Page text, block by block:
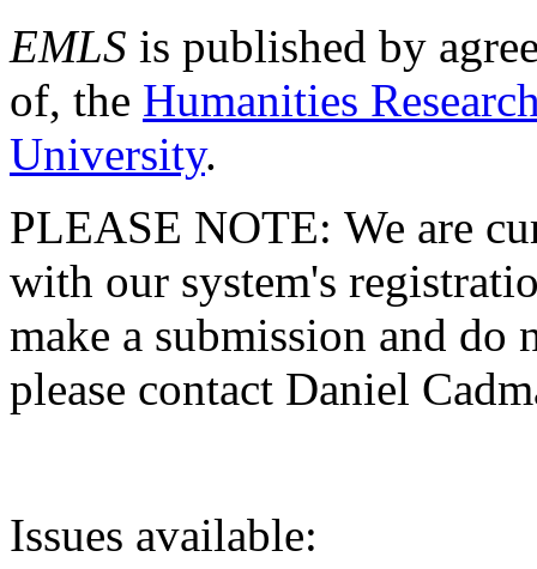
EMLS is published by
of, the Humanities
University.
PLEASE NOTE: We are
with our system's
make a submission and do
please contact Daniel
Issues available: